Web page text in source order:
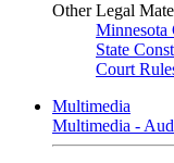
Other Legal
Minnesota
State
Court
Multimedia
Multimedia -